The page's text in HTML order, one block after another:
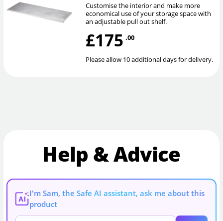
Customise the interior and make more
economical use of your storage space with
an adjustable pull out shelf.
£175 .00
Please allow 10 additional days for delivery.
Help & Advice
AI
I'm Sam, the Safe AI assistant, ask me about this
product